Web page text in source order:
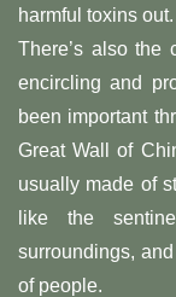
harmful toxins out.
There’s also the
encircling and
been important
Great Wall of
usually made of
like the
surroundings,
of people.